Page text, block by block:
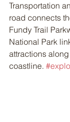
Transportation
road connects
Fundy Trail
National Park
attractions
coastline.